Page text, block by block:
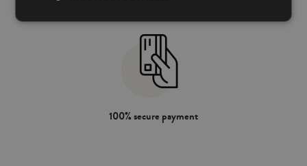
100% secure payment